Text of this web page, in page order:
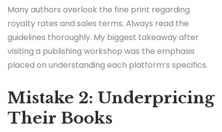
Many authors overlook the fine print regarding
royalty rates and sales terms. Always read the
guidelines thoroughly. My biggest takeaway after
visiting a publishing workshop was the emphasis
placed on understanding each platform’s specifics.
Mistake 2: Underpricing
Their Books